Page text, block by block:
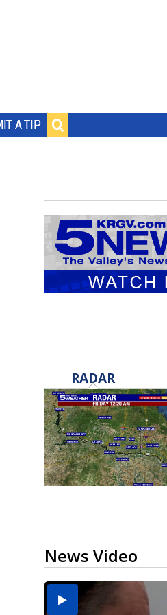
A TIP
RADAR
News Video